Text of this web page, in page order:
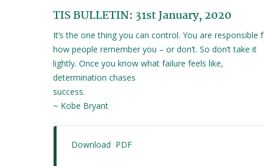
TIS BULLETIN: 31st January, 2020
It’s the one thing you can control. You are responsible
how people remember you – or don’t. So don’t take it
lightly. Once you know what failure feels like,
determination chases
success.
~ Kobe Bryant
Download PDF